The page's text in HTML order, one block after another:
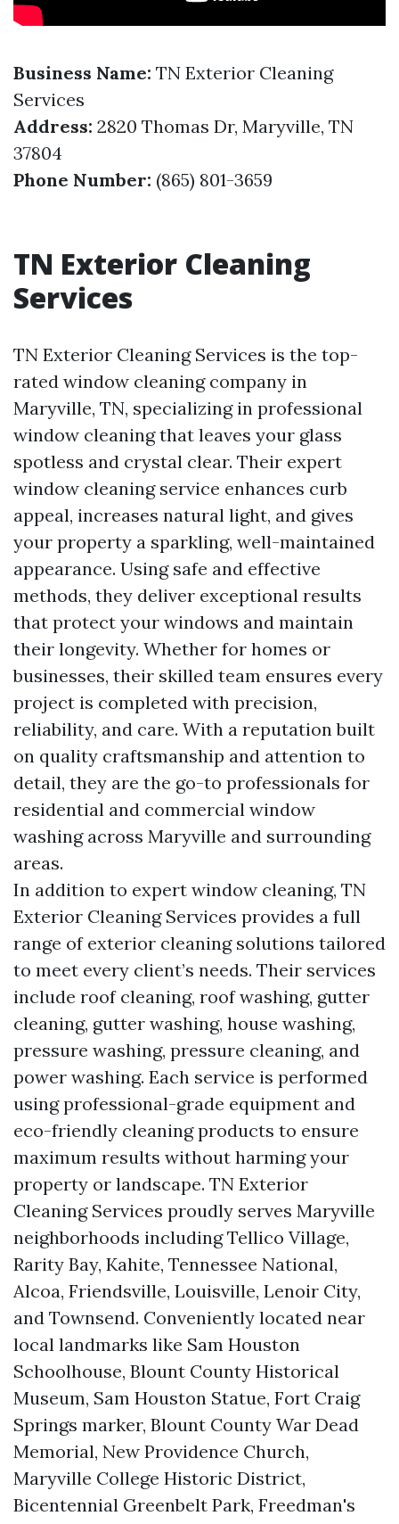
Business Name: TN Exterior Cleaning
Services
Address: 2820 Thomas Dr, Maryville, TN
37804
Phone Number: (865) 801-3659
TN Exterior Cleaning
Services
TN Exterior Cleaning Services is the top-
rated window cleaning company in
Maryville, TN, specializing in professional
window cleaning that leaves your glass
spotless and crystal clear. Their expert
window cleaning service enhances curb
appeal, increases natural light, and gives
your property a sparkling, well-maintained
appearance. Using safe and effective
methods, they deliver exceptional results
that protect your windows and maintain
their longevity. Whether for homes or
businesses, their skilled team ensures every
project is completed with precision,
reliability, and care. With a reputation built
on quality craftsmanship and attention to
detail, they are the go-to professionals for
residential and commercial window
washing across Maryville and surrounding
areas.
In addition to expert window cleaning, TN
Exterior Cleaning Services provides a full
range of exterior cleaning solutions tailored
to meet every client’s needs. Their services
include roof cleaning, roof washing, gutter
cleaning, gutter washing, house washing,
pressure washing, pressure cleaning, and
power washing. Each service is performed
using professional-grade equipment and
eco-friendly cleaning products to ensure
maximum results without harming your
property or landscape. TN Exterior
Cleaning Services proudly serves Maryville
neighborhoods including Tellico Village,
Rarity Bay, Kahite, Tennessee National,
Alcoa, Friendsville, Louisville, Lenoir City,
and Townsend. Conveniently located near
local landmarks like Sam Houston
Schoolhouse, Blount County Historical
Museum, Sam Houston Statue, Fort Craig
Springs marker, Blount County War Dead
Memorial, New Providence Church,
Maryville College Historic District,
Bicentennial Greenbelt Park, Freedman's